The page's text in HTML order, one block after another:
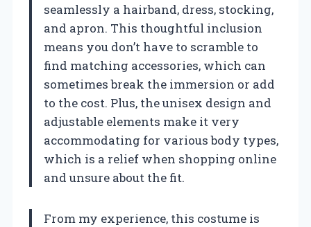
seamlessly a hairband, dress, stocking,
and apron. This thoughtful inclusion
means you don’t have to scramble to
find matching accessories, which can
sometimes break the immersion or add
to the cost. Plus, the unisex design and
adjustable elements make it very
accommodating for various body types,
which is a relief when shopping online
and unsure about the fit.
From my experience, this costume is